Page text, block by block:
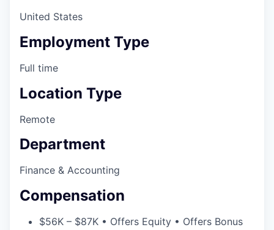
United States
Employment Type
Full time
Location Type
Remote
Department
Finance & Accounting
Compensation
$56K – $87K • Offers Equity • Offers Bonus